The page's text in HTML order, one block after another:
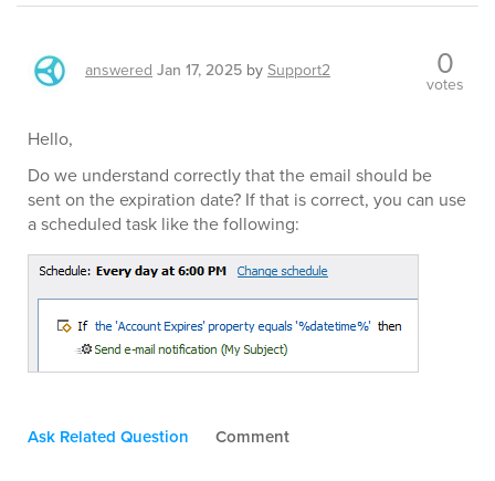
answered Jan 17, 2025 bySupport2 0
votes
Hello,
Do we understand correctly that the email should be
sent on the expiration date? If that is correct, you can use
a scheduled task like the following:
Ask Related Question Comment